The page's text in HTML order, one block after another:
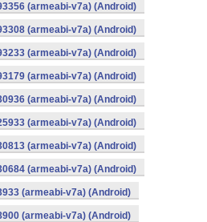
(armeabi-v7a) (Android)
(armeabi-v7a) (Android)
(armeabi-v7a) (Android)
(armeabi-v7a) (Android)
(armeabi-v7a) (Android)
(armeabi-v7a) (Android)
(armeabi-v7a) (Android)
(armeabi-v7a) (Android)
(armeabi-v7a) (Android)
(armeabi-v7a) (Android)